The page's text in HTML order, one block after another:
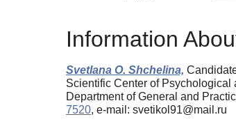
Information
Svetlana O. Shchelina,
Scientific Center of Psychological
Department of General and
7520, e-mail: svetikol91@mail.ru